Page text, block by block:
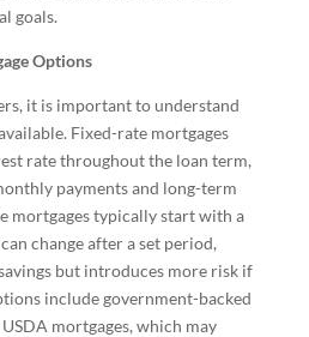
goals.
Options
it is important to understand
Fixed-rate mortgages
rate throughout the loan term,
payments and long-term
mortgages typically start with a
change after a set period,
but introduces more risk if
include government-backed
mortgages, which may